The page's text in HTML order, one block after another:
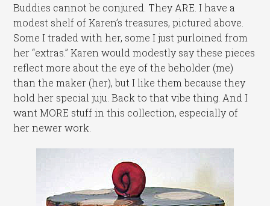
Buddies cannot be conjured. They ARE. I have a
modest shelf of Karen’s treasures, pictured above.
Some I traded with her, some I just purloined from
her “extras.” Karen would modestly say these pieces
reflect more about the eye of the beholder (me)
than the maker (her), but I like them because they
hold her special juju. Back to that vibe thing. And I
want MORE stuff in this collection, especially of
her newer work.